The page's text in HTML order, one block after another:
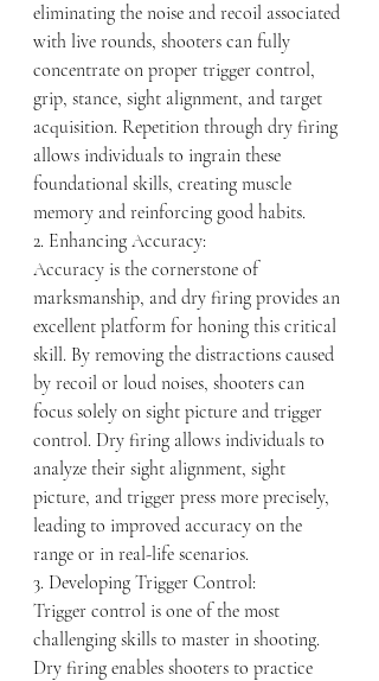
eliminating the noise and recoil associated
with live rounds, shooters can fully
concentrate on proper trigger control,
grip, stance, sight alignment, and target
acquisition. Repetition through dry firing
allows individuals to ingrain these
foundational skills, creating muscle
memory and reinforcing good habits.
2. Enhancing Accuracy:
Accuracy is the cornerstone of
marksmanship, and dry firing provides an
excellent platform for honing this critical
skill. By removing the distractions caused
by recoil or loud noises, shooters can
focus solely on sight picture and trigger
control. Dry firing allows individuals to
analyze their sight alignment, sight
picture, and trigger press more precisely,
leading to improved accuracy on the
range or in real-life scenarios.
3. Developing Trigger Control:
Trigger control is one of the most
challenging skills to master in shooting.
Dry firing enables shooters to practice